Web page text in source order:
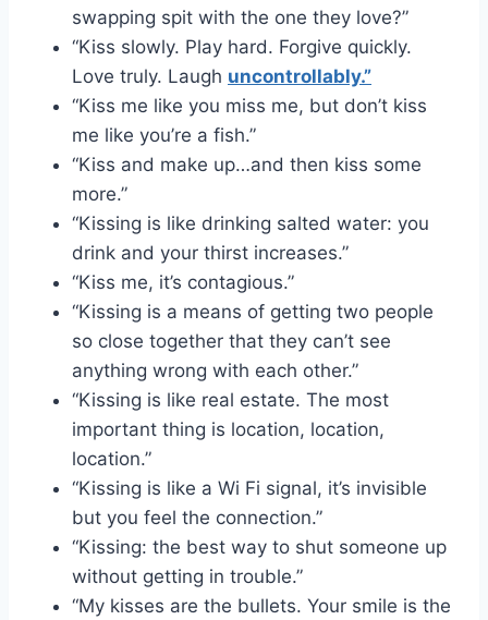
swapping spit with the one they love?”
“Kiss slowly. Play hard. Forgive quickly.
Love truly. Laugh uncontrollably.”
“Kiss me like you miss me, but don’t kiss
me like you’re a fish.”
“Kiss and make up…and then kiss some
more.”
“Kissing is like drinking salted water: you
drink and your thirst increases.”
“Kiss me, it’s contagious.”
“Kissing is a means of getting two people
so close together that they can’t see
anything wrong with each other.”
“Kissing is like real estate. The most
important thing is location, location,
location.”
“Kissing is like a Wi Fi signal, it’s invisible
but you feel the connection.”
“Kissing: the best way to shut someone up
without getting in trouble.”
“My kisses are the bullets. Your smile is the